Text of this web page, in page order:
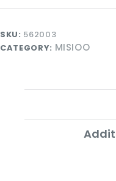
Pink
100
Balls
quantity
SKU: 562003
CATEGORY: MISIOO